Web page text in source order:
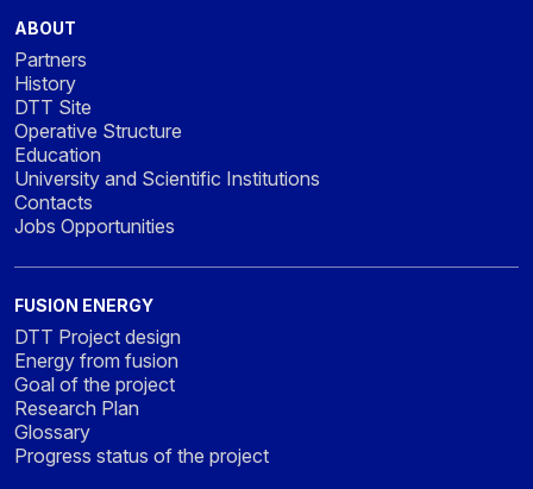
ABOUT
Partners
History
DTT Site
Operative Structure
Education
University and Scientific Institutions
Contacts
Jobs Opportunities
FUSION ENERGY
DTT Project design
Energy from fusion
Goal of the project
Research Plan
Glossary
Progress status of the project